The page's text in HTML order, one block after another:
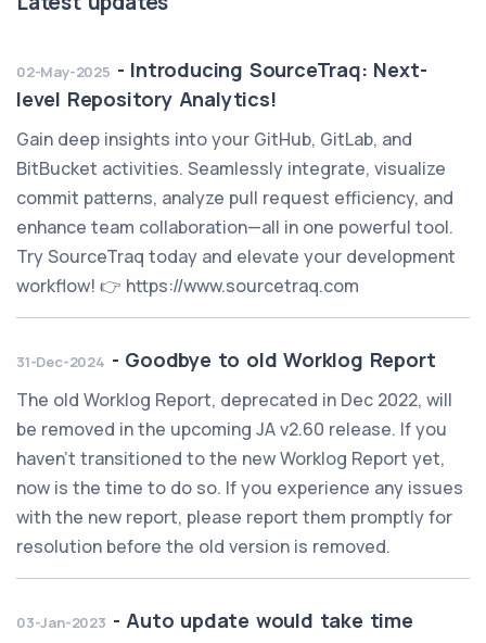
02-May-2025 - Introducing SourceTraq: Next-
level Repository Analytics!
Gain deep insights into your GitHub, GitLab, and
BitBucket activities. Seamlessly integrate, visualize
commit patterns, analyze pull request efficiency, and
enhance team collaboration—all in one powerful tool.
Try SourceTraq today and elevate your development
workflow! 👉 https://www.sourcetraq.com
31-Dec-2024 - Goodbye to old Worklog Report
The old Worklog Report, deprecated in Dec 2022, will
be removed in the upcoming JA v2.60 release. If you
haven't transitioned to the new Worklog Report yet,
now is the time to do so. If you experience any issues
with the new report, please report them promptly for
resolution before the old version is removed.
03-Jan-2023 -Auto update would take time